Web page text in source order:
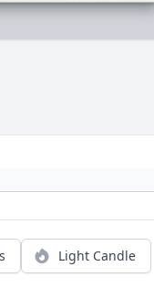
Light Candle